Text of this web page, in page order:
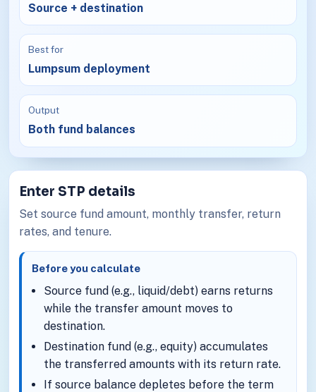
Source + destination
Best for
Lumpsum deployment
Output
Both fund balances
Enter STP details
Set source fund amount, monthly transfer, return
rates, and tenure.
Before you calculate
Source fund (e.g., liquid/debt) earns returns
while the transfer amount moves to
destination.
Destination fund (e.g., equity) accumulates
the transferred amounts with its return rate.
If source balance depletes before the term